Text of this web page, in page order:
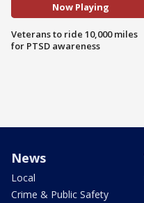
Now Playing
Veterans to ride 10,000 miles
for PTSD awareness
News
Local
Crime & Public Safety